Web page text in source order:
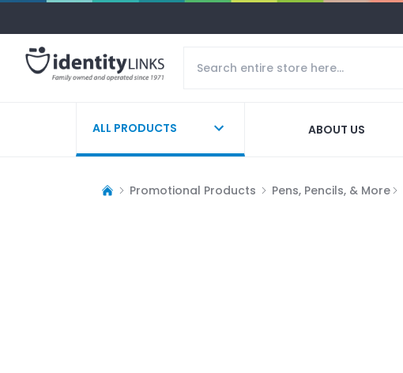
ALL PRODUCTS ABOUT US
Promotional Products Pens, Pencils, & More